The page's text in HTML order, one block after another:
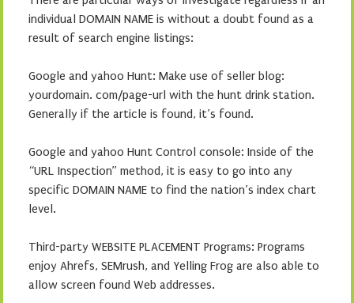
individual DOMAIN NAME is without a doubt found as a
result of search engine listings:
Google and yahoo Hunt: Make use of seller blog:
yourdomain. com/page-url with the hunt drink station.
Generally if the article is found, it’s found.
Google and yahoo Hunt Control console: Inside of the
“URL Inspection” method, it is easy to go into any
specific DOMAIN NAME to find the nation’s index chart
level.
Third-party WEBSITE PLACEMENT Programs: Programs
enjoy Ahrefs, SEMrush, and Yelling Frog are also able to
allow screen found Web addresses.